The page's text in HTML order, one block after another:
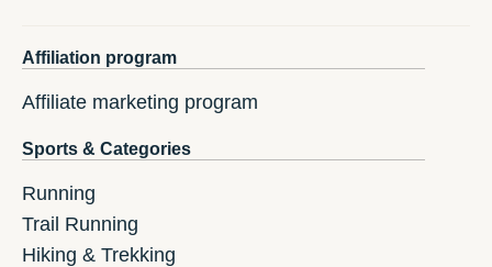
Affiliation program
Affiliate marketing program
Sports & Categories
Running
Trail Running
Hiking & Trekking